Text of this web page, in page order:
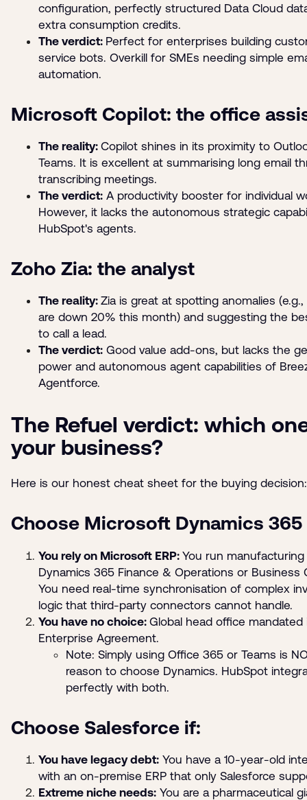
configuration, perfectly structured Data Cloud
extra consumption credits.
The verdict: Perfect for enterprises building
service bots. Overkill for SMEs needing simple
automation.
Microsoft Copilot: the office
The reality: Copilot shines in its proximity to
Teams. It is excellent at summarising long email
transcribing meetings.
The verdict: A productivity booster for individual
However, it lacks the autonomous strategic
HubSpot's agents.
Zoho Zia: the analyst
The reality: Zia is great at spotting anomalies (e.g.,
are down 20% this month) and suggesting the
to call a lead.
The verdict: Good value add-ons, but lacks the
power and autonomous agent capabilities of
Agentforce.
The Refuel verdict: which
your business?
Here is our honest cheat sheet for the buying decision:
Choose Microsoft Dynamics 365
You rely on Microsoft ERP: You run
Dynamics 365 Finance & Operations or Business
You need real-time synchronisation of complex
logic that third-party connectors cannot handle.
You have no choice: Global head office mandated
Enterprise Agreement.
Note: Simply using Office 365 or Teams is
reason to choose Dynamics. HubSpot
perfectly with both.
Choose Salesforce if:
You have legacy debt: You have a 10-year-old
with an on-premise ERP that only Salesforce
Extreme niche needs: You are a pharmaceutical